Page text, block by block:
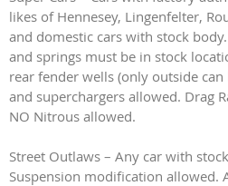
likes of Hennesey, Lingenfelter,
and domestic cars with stock
and springs must be in stock
rear fender wells (only outside
and superchargers allowed. Drag
NO Nitrous allowed.
Street Outlaws – Any car with
Suspension modification allowed.